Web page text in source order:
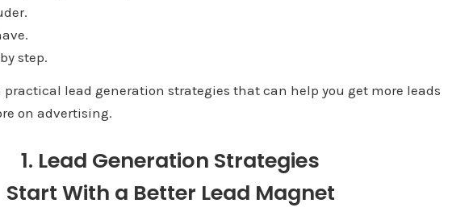
step.
practical lead generation strategies that can help you get more leads
on advertising.
1. Lead Generation Strategies
Start With a Better Lead Magnet